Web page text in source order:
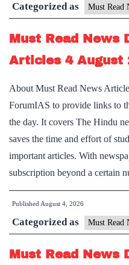
Categorized as Must Read
Must Read News
Articles 4 August
About Must Read News
ForumIAS to provide links to
the day. It covers The Hindu
saves the time and effort of
important articles. With
subscription beyond a certain
Published August 4, 2026
Categorized as Must Read
Must Read News